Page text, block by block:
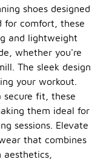
shoes designed
for comfort, these
and lightweight
whether you're
The sleek design
your workout.
secure fit, these
them ideal for
sessions. Elevate
that combines